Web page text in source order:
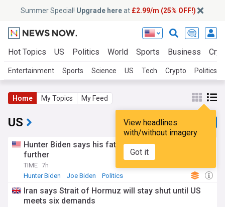
Summer Special! Upgrade hereat £2.99/m (25% OFF!)
Hot Topics US Politics World Sports Business
Entertainment Sports Science US Tech Crypto Politics
Home My Topics My Feed
View headlines
with/without imagery
Got it
US
Hunter Biden says his father’s cancer has spread
further
TIME 7h
Hunter Biden
Joe Biden Politics
Iran says Strait of Hormuz will stay shut until US
meets six demands